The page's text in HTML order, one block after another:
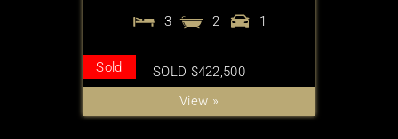
3 2 1
Sold
SOLD $422,500
View »